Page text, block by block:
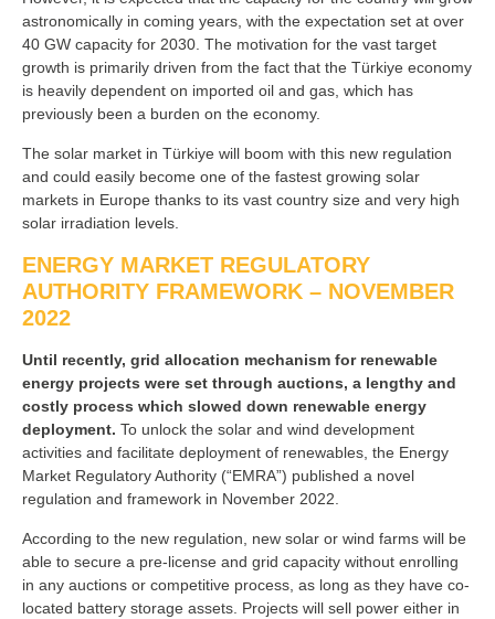
astronomically in coming years, with the expectation set at over
40 GW capacity for 2030. The motivation for the vast target
growth is primarily driven from the fact that the Türkiye economy
is heavily dependent on imported oil and gas, which has
previously been a burden on the economy.
The solar market in Türkiye will boom with this new regulation
and could easily become one of the fastest growing solar
markets in Europe thanks to its vast country size and very high
solar irradiation levels.
ENERGY MARKET REGULATORY
AUTHORITY FRAMEWORK – NOVEMBER
2022
Until recently, grid allocation mechanism for renewable
energy projects were set through auctions, a lengthy and
costly process which slowed down renewable energy
deployment. To unlock the solar and wind development
activities and facilitate deployment of renewables, the Energy
Market Regulatory Authority (“EMRA”) published a novel
regulation and framework in November 2022.
According to the new regulation, new solar or wind farms will be
able to secure a pre-license and grid capacity without enrolling
in any auctions or competitive process, as long as they have co-
located battery storage assets. Projects will sell power either in